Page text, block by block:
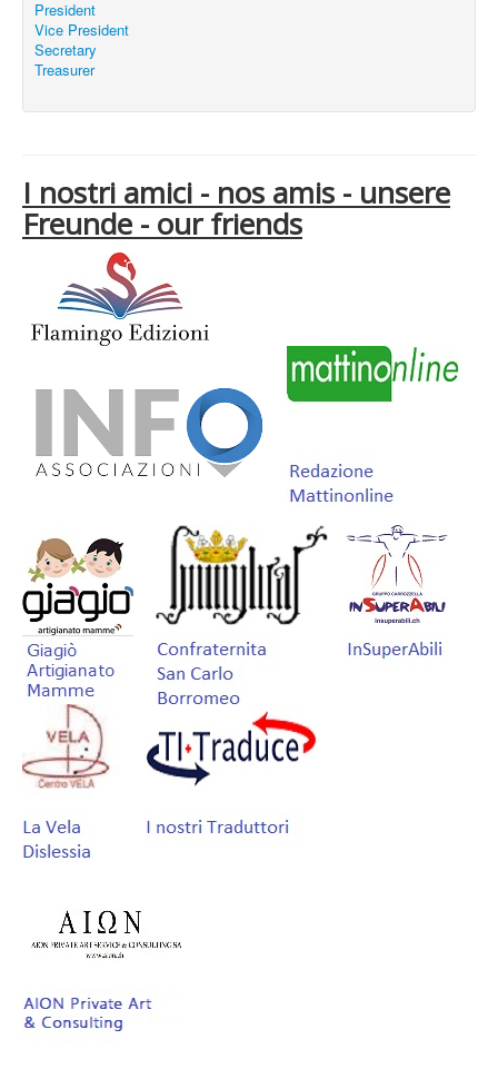
President
Vice President
Secretary
Treasurer
I nostri amici - nos amis - unsere
Freunde - our friends